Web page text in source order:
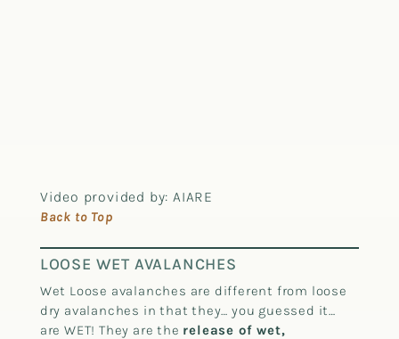
Video provided by: AIARE
Back to Top
LOOSE WET AVALANCHES
Wet Loose avalanches are different from loose
dry avalanches in that they… you guessed it…
are WET! They are the release of wet,